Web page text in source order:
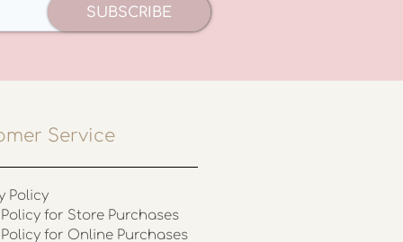
SUBSCRIBE
Service
Policy
for Store Purchases
for Online Purchases